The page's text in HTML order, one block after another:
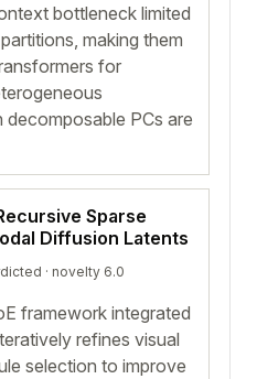
bottleneck limited
making them
for
PCs are
Sparse
Diffusion Latents
· novelty 6.0
framework integrated
refines visual
selection to improve